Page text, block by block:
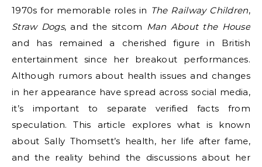
1970s for memorable roles in The Railway Children,
Straw Dogs, and the sitcom Man About the House
and has remained a cherished figure in British
entertainment since her breakout performances.
Although rumors about health issues and changes
in her appearance have spread across social media,
it’s important to separate verified facts from
speculation. This article explores what is known
about Sally Thomsett’s health, her life after fame,
and the reality behind the discussions about her